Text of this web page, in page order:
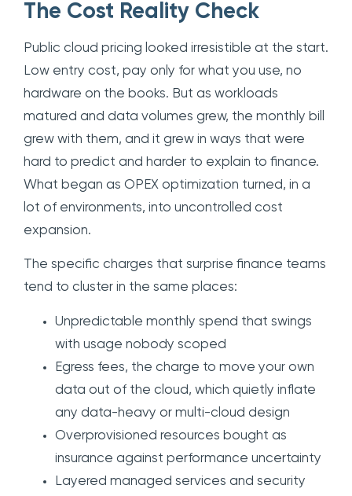
The Cost Reality Check
Public cloud pricing looked irresistible at the start.
Low entry cost, pay only for what you use, no
hardware on the books. But as workloads
matured and data volumes grew, the monthly bill
grew with them, and it grew in ways that were
hard to predict and harder to explain to finance.
What began as OPEX optimization turned, in a
lot of environments, into uncontrolled cost
expansion.
The specific charges that surprise finance teams
tend to cluster in the same places:
Unpredictable monthly spend that swings
with usage nobody scoped
Egress fees, the charge to move your own
data out of the cloud, which quietly inflate
any data-heavy or multi-cloud design
Overprovisioned resources bought as
insurance against performance uncertainty
Layered managed services and security